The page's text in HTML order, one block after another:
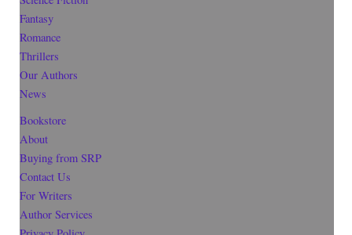
Fantasy
Romance
Thrillers
Our Authors
News
Bookstore
About
Buying from SRP
Contact Us
For Writers
Author Services